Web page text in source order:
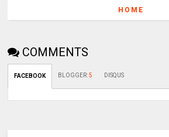
HOME
COMMENTS
FACEBOOK BLOGGER:5 DISQUS